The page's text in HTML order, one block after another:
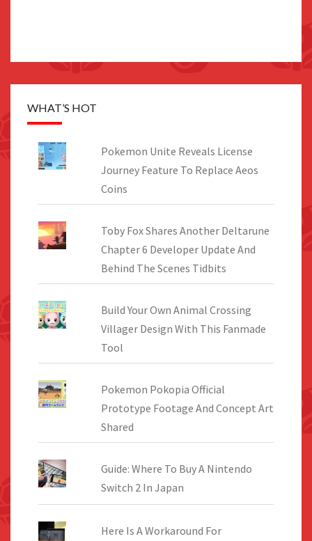
WHAT’S HOT
Pokemon Unite Reveals License
Journey Feature To Replace Aeos
Coins
Toby Fox Shares Another Deltarune
Chapter 6 Developer Update And
Behind The Scenes Tidbits
Build Your Own Animal Crossing
Villager Design With This Fanmade
Tool
Pokemon Pokopia Official
Prototype Footage And Concept Art
Shared
Guide: Where To Buy A Nintendo
Switch 2 In Japan
Here Is A Workaround For